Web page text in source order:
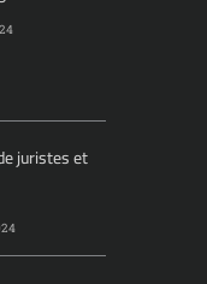
juristes et